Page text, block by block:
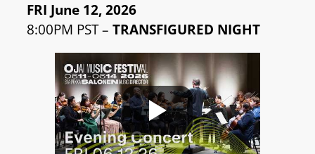
FRI June 12, 2026
8:00PM PST – TRANSFIGURED NIGHT